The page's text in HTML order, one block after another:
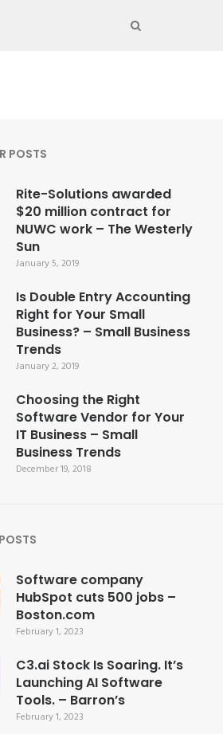
POSTS
Rite-Solutions awarded
$20 million contract for
NUWC work – The Westerly
Sun
January 5, 2019
Is Double Entry Accounting
Right for Your Small
Business? – Small Business
Trends
January 2, 2019
Choosing the Right
Software Vendor for Your
IT Business – Small
Business Trends
December 19, 2018
Software company
HubSpot cuts 500 jobs –
Boston.com
February 1, 2023
C3.ai Stock Is Soaring. It’s
Launching AI Software
Tools. – Barron’s
February 1, 2023